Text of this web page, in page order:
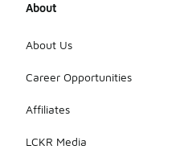
About
About Us
Career Opportunities
Affiliates
LCKR Media